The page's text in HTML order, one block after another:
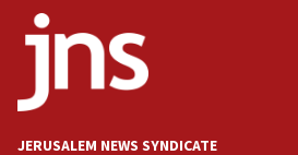
18:52
Teacher, who said ‘ethnic-
Palestine,’ won’t talk ‘Israeli-
at UC Berkeley workshop,
JERUSALEM NEWS SYNDICATE